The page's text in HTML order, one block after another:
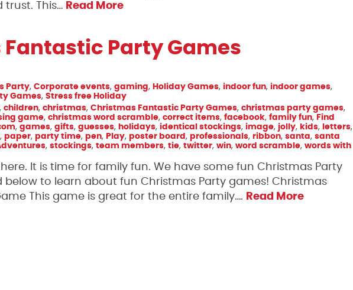
This… Read More
Party Games
Party, Corporate events, gaming, Holiday Games, indoor fun, indoor games,
Games, Stress free Holiday
, children, christmas, Christmas Fantastic Party Games, christmas party games,
game, christmas word scramble, correct items, facebook, family fun, Find
, games, gifts, guesses, holidays, identical stockings, image, jolly, kids, letters,
, paper, party time, pen, Play, poster board , professionals, ribbon, santa, santa
, stockings, team members, tie, twitter, win, word scramble, words with
It is time for family fun. We have some fun Christmas Party
below to learn about fun Christmas Party games! Christmas
This game is great for the entire family…. Read More